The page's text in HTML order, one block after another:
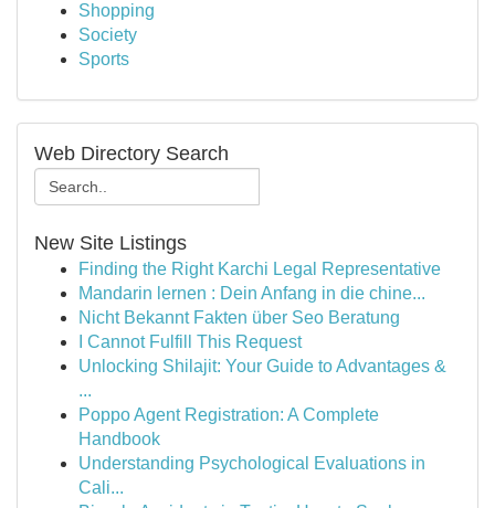
Shopping
Society
Sports
Web Directory Search
New Site Listings
Finding the Right Karchi Legal Representative
Mandarin lernen : Dein Anfang in die chine...
Nicht Bekannt Fakten über Seo Beratung
I Cannot Fulfill This Request
Unlocking Shilajit: Your Guide to Advantages &
...
Poppo Agent Registration: A Complete
Handbook
Understanding Psychological Evaluations in
Cali...